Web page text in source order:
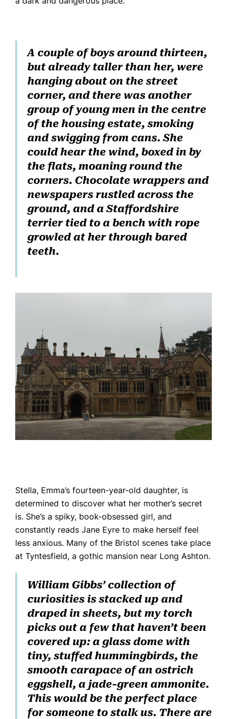
A couple of boys around thirteen,
but already taller than her, were
hanging about on the street
corner, and there was another
group of young men in the centre
of the housing estate, smoking
and swigging from cans. She
could hear the wind, boxed in by
the flats, moaning round the
corners. Chocolate wrappers and
newspapers rustled across the
ground, and a Staffordshire
terrier tied to a bench with rope
growled at her through bared
teeth.
Stella, Emma’s fourteen-year-old daughter, is
determined to discover what her mother’s secret
is. She’s a spiky, book-obsessed girl, and
constantly reads Jane Eyre to make herself feel
less anxious. Many of the Bristol scenes take place
at Tyntesfield, a gothic mansion near Long Ashton.
William Gibbs’ collection of
curiosities is stacked up and
draped in sheets, but my torch
picks out a few that haven’t been
covered up: a glass dome with
tiny, stuffed hummingbirds, the
smooth carapace of an ostrich
eggshell, a jade-green ammonite.
This would be the perfect place
for someone to stalk us. There are